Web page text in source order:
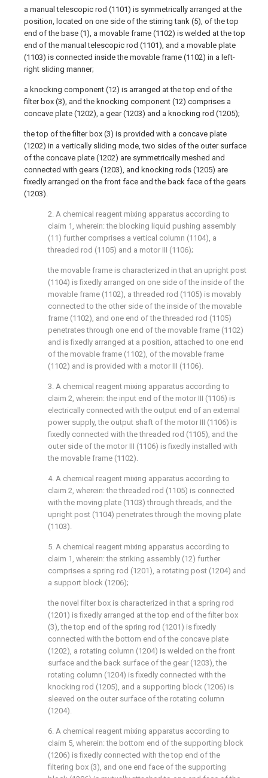
a manual telescopic rod (1101) is symmetrically arranged at the
position, located on one side of the stirring tank (5), of the top
end of the base (1), a movable frame (1102) is welded at the top
end of the manual telescopic rod (1101), and a movable plate
(1103) is connected inside the movable frame (1102) in a left-
right sliding manner;
a knocking component (12) is arranged at the top end of the
filter box (3), and the knocking component (12) comprises a
concave plate (1202), a gear (1203) and a knocking rod (1205);
the top of the filter box (3) is provided with a concave plate
(1202) in a vertically sliding mode, two sides of the outer surface
of the concave plate (1202) are symmetrically meshed and
connected with gears (1203), and knocking rods (1205) are
fixedly arranged on the front face and the back face of the gears
(1203).
2. A chemical reagent mixing apparatus according to
claim 1, wherein: the blocking liquid pushing assembly
(11) further comprises a vertical column (1104), a
threaded rod (1105) and a motor III (1106);
the movable frame is characterized in that an upright post
(1104) is fixedly arranged on one side of the inside of the
movable frame (1102), a threaded rod (1105) is movably
connected to the other side of the inside of the movable
frame (1102), and one end of the threaded rod (1105)
penetrates through one end of the movable frame (1102)
and is fixedly arranged at a position, attached to one end
of the movable frame (1102), of the movable frame
(1102) and is provided with a motor III (1106).
3. A chemical reagent mixing apparatus according to
claim 2, wherein: the input end of the motor III (1106) is
electrically connected with the output end of an external
power supply, the output shaft of the motor III (1106) is
fixedly connected with the threaded rod (1105), and the
outer side of the motor III (1106) is fixedly installed with
the movable frame (1102).
4. A chemical reagent mixing apparatus according to
claim 2, wherein: the threaded rod (1105) is connected
with the moving plate (1103) through threads, and the
upright post (1104) penetrates through the moving plate
(1103).
5. A chemical reagent mixing apparatus according to
claim 1, wherein: the striking assembly (12) further
comprises a spring rod (1201), a rotating post (1204) and
a support block (1206);
the novel filter box is characterized in that a spring rod
(1201) is fixedly arranged at the top end of the filter box
(3), the top end of the spring rod (1201) is fixedly
connected with the bottom end of the concave plate
(1202), a rotating column (1204) is welded on the front
surface and the back surface of the gear (1203), the
rotating column (1204) is fixedly connected with the
knocking rod (1205), and a supporting block (1206) is
sleeved on the outer surface of the rotating column
(1204).
6. A chemical reagent mixing apparatus according to
claim 5, wherein: the bottom end of the supporting block
(1206) is fixedly connected with the top end of the
filtering box (3), and one end face of the supporting